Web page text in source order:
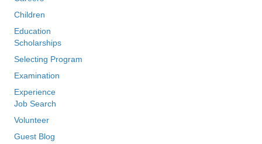
Children
Education
Scholarships
Selecting Program
Examination
Experience
Job Search
Volunteer
Guest Blog